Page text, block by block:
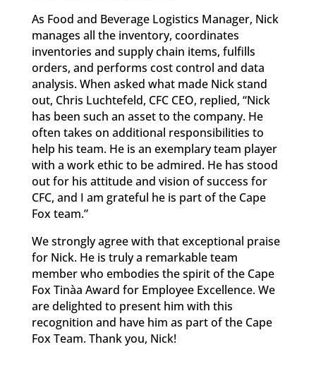
As Food and Beverage Logistics Manager, Nick
manages all the inventory, coordinates
inventories and supply chain items, fulfills
orders, and performs cost control and data
analysis. When asked what made Nick stand
out, Chris Luchtefeld, CFC CEO, replied, “Nick
has been such an asset to the company. He
often takes on additional responsibilities to
help his team. He is an exemplary team player
with a work ethic to be admired. He has stood
out for his attitude and vision of success for
CFC, and I am grateful he is part of the Cape
Fox team.”
We strongly agree with that exceptional praise
for Nick. He is truly a remarkable team
member who embodies the spirit of the Cape
Fox Tinàa Award for Employee Excellence. We
are delighted to present him with this
recognition and have him as part of the Cape
Fox Team. Thank you, Nick!